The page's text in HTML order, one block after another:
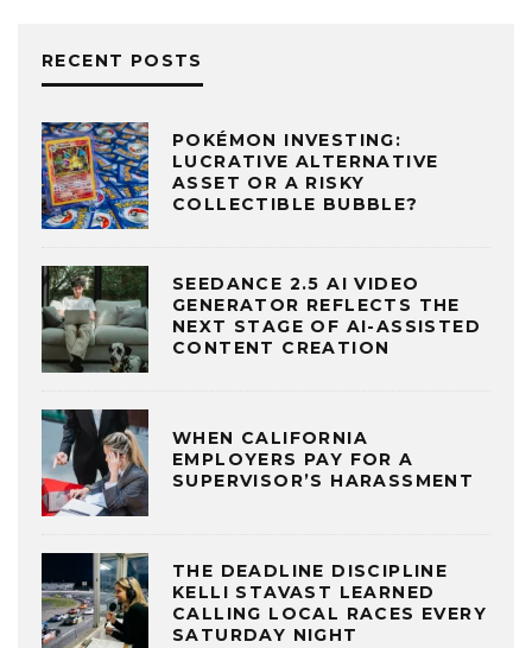
RECENT POSTS
POKÉMON INVESTING:
LUCRATIVE ALTERNATIVE
ASSET OR A RISKY
COLLECTIBLE BUBBLE?
SEEDANCE 2.5 AI VIDEO
GENERATOR REFLECTS THE
NEXT STAGE OF AI-ASSISTED
CONTENT CREATION
WHEN CALIFORNIA
EMPLOYERS PAY FOR A
SUPERVISOR’S HARASSMENT
THE DEADLINE DISCIPLINE
KELLI STAVAST LEARNED
CALLING LOCAL RACES EVERY
SATURDAY NIGHT